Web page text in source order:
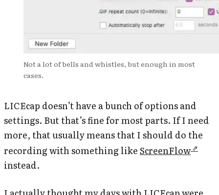
Not a lot of bells and whistles, but enough in most
cases.
LICEcap doesn’t have a bunch of options and
settings. But that’s fine for most parts. If I need
more, that usually means that I should do the
recording with something likeScreenFlow
instead.